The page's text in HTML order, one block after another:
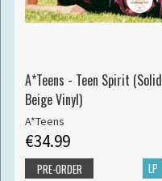
A*Teens - Teen Spirit (Solid
Beige Vinyl)
A*Teens
€34.99
LP
PRE-ORDER